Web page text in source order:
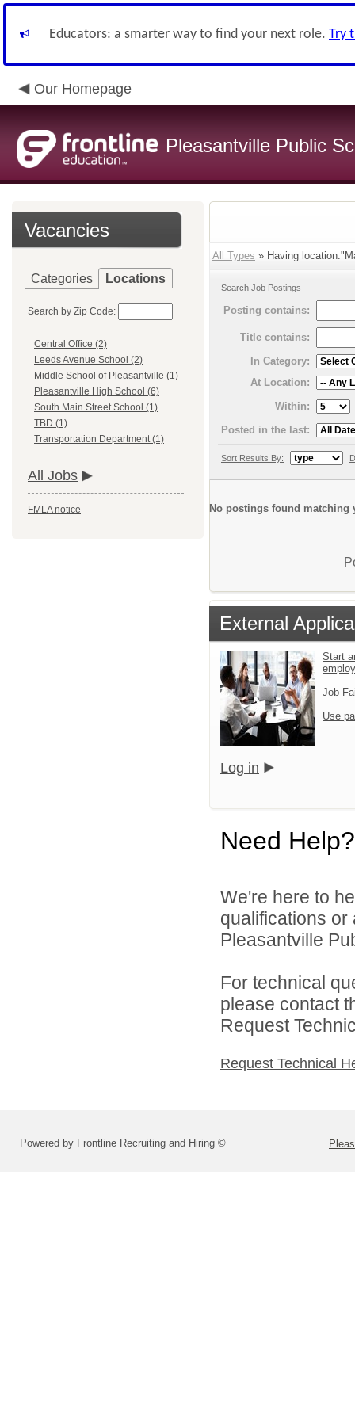
Educators: a smarter way to find your next role. Try
Our Homepage
Pleasantville Public
Vacancies
Categories Locations
Search by Zip Code:
Central Office (2)
Leeds Avenue School (2)
Middle School of Pleasantville (1)
Pleasantville High School (6)
South Main Street School (1)
TBD (1)
Transportation Department (1)
All Jobs
FMLA notice
All Types » Having
Search Job Postings
Posting contains:
Title contains:
In Category:
At Location:
Within:
Posted in the last:
Sort Results By:
No postings found matching
External
Start
Job
Use
Log in
Need Help?
We're here to
qualifications
Pleasantville
For technical
please contact
Request
Request Technical
Powered by Frontline Recruiting and Hiring ©